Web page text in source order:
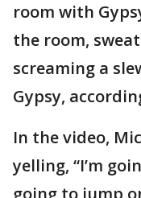
room with
the room,
screaming a
Gypsy,
In the video,
yelling, “I’m
going to jump